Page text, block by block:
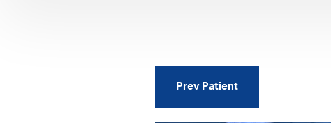
Prev Patient